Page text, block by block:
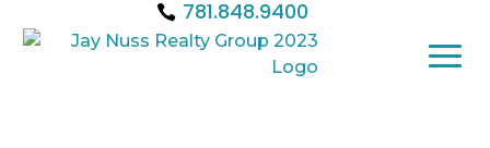
781.848.9400